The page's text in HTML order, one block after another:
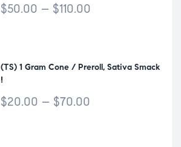
$50.00 – $110.00
(TS) 1 Gram Cone / Preroll, Sativa Smack
!
$20.00 – $70.00